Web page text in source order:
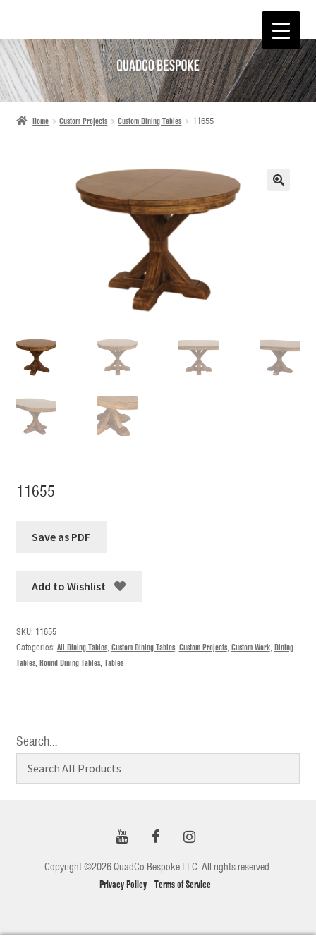
SKIP
TO
NAVIGATION
SKIP
TO
CONTENT
Home Custom Projects Custom Dining Tables 11655
11655
Add to Wishlist
SKU: 11655
Categories: All Dining Tables, Custom Dining Tables, Custom Projects, Custom Work, Dining
Tables, Round Dining Tables, Tables
Search…
Copyright ©2026 QuadCo Bespoke LLC. All rights reserved.
Privacy Policy Terms of Service